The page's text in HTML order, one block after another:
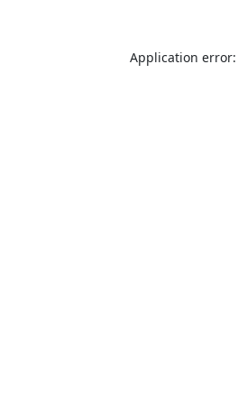
Application